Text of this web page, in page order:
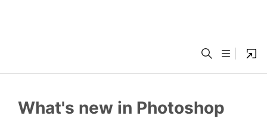
What's new in Photoshop